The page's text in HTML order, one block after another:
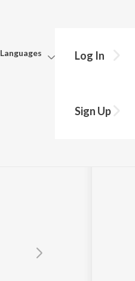
Languages Log In
Sign Up